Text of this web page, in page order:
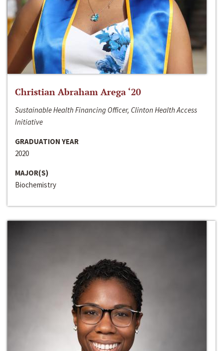
Christian Abraham Arega ‘20
Sustainable Health Financing Officer, Clinton Health Access
Initiative
GRADUATION YEAR
2020
MAJOR(S)
Biochemistry